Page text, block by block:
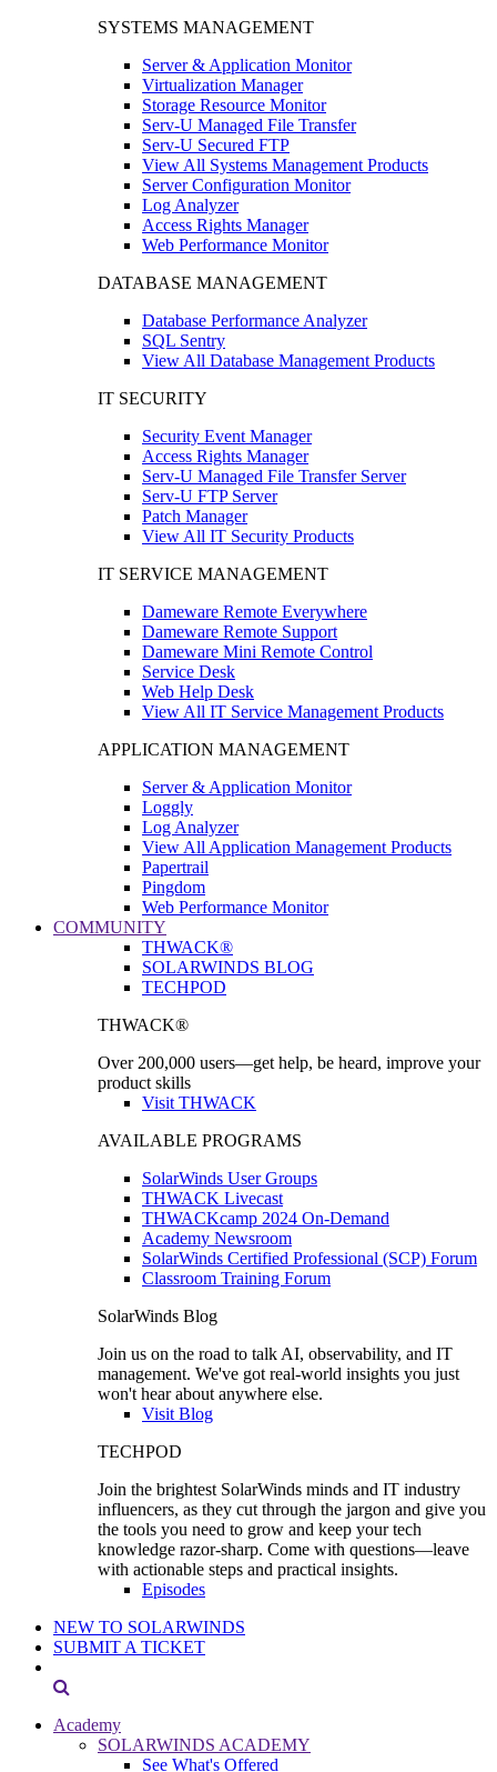
SYSTEMS MANAGEMENT
Server & Application Monitor
Virtualization Manager
Storage Resource Monitor
Serv-U Managed File Transfer
Serv-U Secured FTP
View All Systems Management Products
Server Configuration Monitor
Log Analyzer
Access Rights Manager
Web Performance Monitor
DATABASE MANAGEMENT
Database Performance Analyzer
SQL Sentry
View All Database Management Products
IT SECURITY
Security Event Manager
Access Rights Manager
Serv-U Managed File Transfer Server
Serv-U FTP Server
Patch Manager
View All IT Security Products
IT SERVICE MANAGEMENT
Dameware Remote Everywhere
Dameware Remote Support
Dameware Mini Remote Control
Service Desk
Web Help Desk
View All IT Service Management Products
APPLICATION MANAGEMENT
Server & Application Monitor
Loggly
Log Analyzer
View All Application Management Products
Papertrail
Pingdom
Web Performance Monitor
COMMUNITY
THWACK®
SOLARWINDS BLOG
TECHPOD
THWACK®
Over 200,000 users—get help, be heard, improve your
product skills
Visit THWACK
AVAILABLE PROGRAMS
SolarWinds User Groups
THWACK Livecast
THWACKcamp 2024 On-Demand
Academy Newsroom
SolarWinds Certified Professional (SCP) Forum
Classroom Training Forum
SolarWinds Blog
Join us on the road to talk AI, observability, and IT
management. We've got real-world insights you just
won't hear about anywhere else.
Visit Blog
TECHPOD
Join the brightest SolarWinds minds and IT industry
influencers, as they cut through the jargon and give you
the tools you need to grow and keep your tech
knowledge razor-sharp. Come with questions—leave
with actionable steps and practical insights.
Episodes
NEW TO SOLARWINDS
SUBMIT A TICKET
Academy
SOLARWINDS ACADEMY
See What's Offered